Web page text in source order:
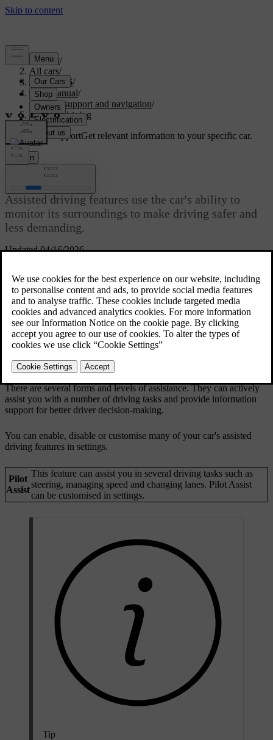
Support/
All cars/
ES90 2026/
User manual/
Driver support and navigation/
Assisted driving
Customised supportGet relevant information to your specific car.
Sign in
Updated 04/16/2026
Assisted driving
Assisted driving features use the car's ability to
monitor its surroundings to make driving safer and
less demanding.
There are several forms and levels of assistance. They can actively
assist you with a number of driving tasks and provide information
support for better driver decision-making.
You can enable, disable or customise many of your car's assisted
driving features in settings.
Pilot
Assist
This feature can assist you in several driving tasks such as
steering, managing speed and changing lanes. Pilot Assist
can be customised in settings.
Tip